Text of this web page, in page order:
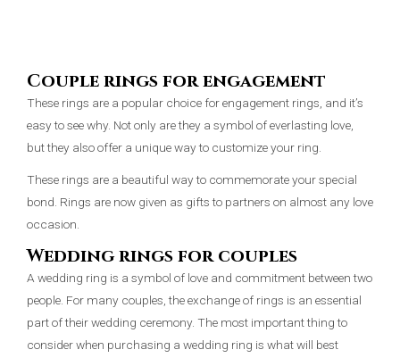
Couple rings for engagement
These rings are a popular choice for engagement rings, and it’s
easy to see why. Not only are they a symbol of everlasting love,
but they also offer a unique way to customize your ring.
These rings are a beautiful way to commemorate your special
bond. Rings are now given as gifts to partners on almost any love
occasion.
Wedding rings for couples
A wedding ring is a symbol of love and commitment between two
people. For many couples, the exchange of rings is an essential
part of their wedding ceremony. The most important thing to
consider when purchasing a wedding ring is what will best